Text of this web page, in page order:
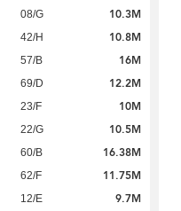
08/G 10.3M
42/H 10.8M
57/B 16M
69/D 12.2M
23/F 10M
22/G 10.5M
60/B 16.38M
62/F 11.75M
12/E 9.7M